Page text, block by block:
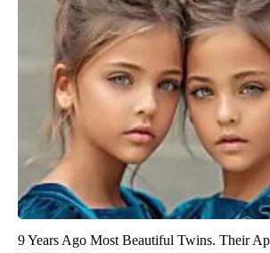
9 Years Ago Most Beautiful Twins. Their